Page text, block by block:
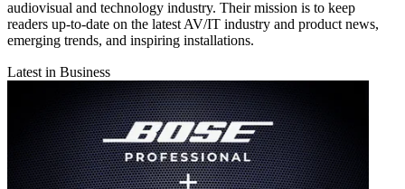
audiovisual and technology industry. Their mission is to keep
readers up-to-date on the latest AV/IT industry and product news,
emerging trends, and inspiring installations.
Latest in Business